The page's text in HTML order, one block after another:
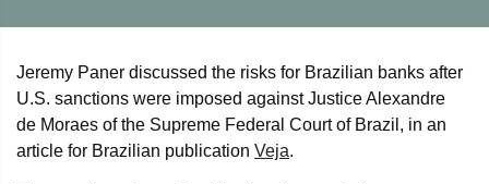
Jeremy Paner discussed the risks for Brazilian banks after
U.S. sanctions were imposed against Justice Alexandre
de Moraes of the Supreme Federal Court of Brazil, in an
article for Brazilian publication Veja.